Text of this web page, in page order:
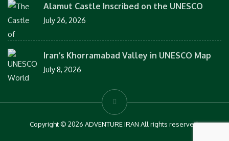
Alamut Castle Inscribed on the UNESCO
July 26, 2026
Iran’s Khorramabad Valley in UNESCO Map
July 8, 2026
Copyright © 2026 ADVENTURE IRAN All rights reserved.